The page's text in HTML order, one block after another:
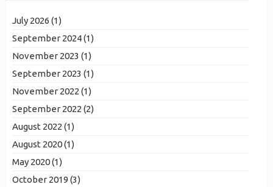
July 2026 (1)
September 2024 (1)
November 2023 (1)
September 2023 (1)
November 2022 (1)
September 2022 (2)
August 2022 (1)
August 2020 (1)
May 2020 (1)
October 2019 (3)